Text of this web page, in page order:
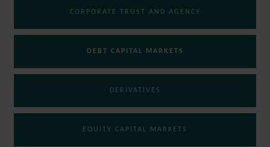
CORPORATE TRUST AND AGENCY
DEBT CAPITAL MARKETS
DERIVATIVES
EQUITY CAPITAL MARKETS